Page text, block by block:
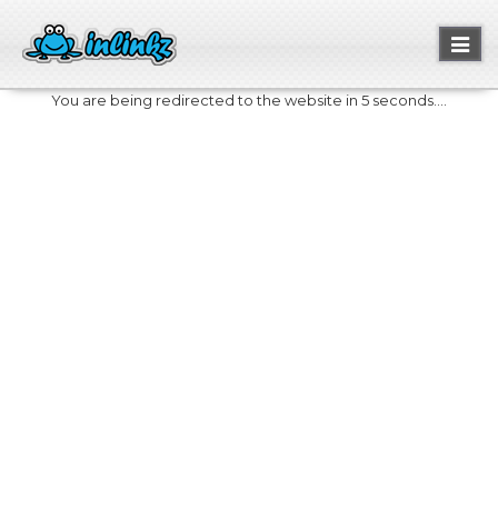
You are being redirected to the website in 5 seconds....